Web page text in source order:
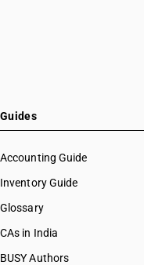
Guides
Accounting Guide
Inventory Guide
Glossary
CAs in India
BUSY Authors